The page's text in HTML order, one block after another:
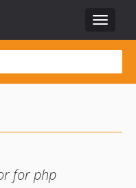
Toggle
for php